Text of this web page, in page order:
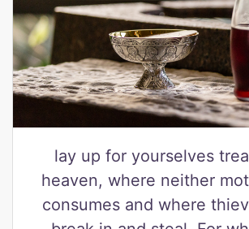
lay up for yourselves
heaven, where neither
consumes and where